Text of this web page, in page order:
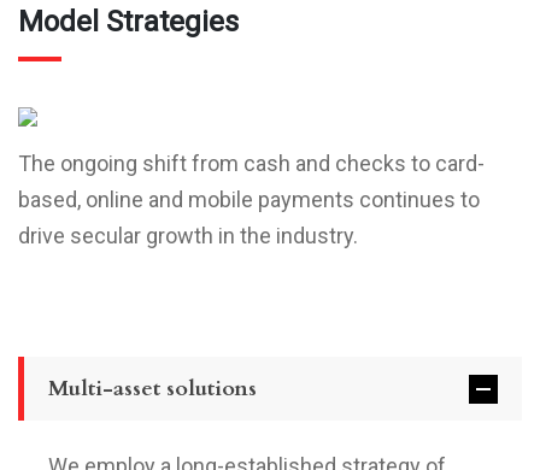
Model Strategies
The ongoing shift from cash and checks to card-
based, online and mobile payments continues to
drive secular growth in the industry.
Multi-asset solutions